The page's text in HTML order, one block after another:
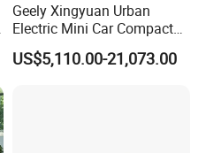
Geely Xingyuan Urban
Electric Mini Car Compact
Lightweight New Energy
Vehicle
US$5,110.00-21,073.00